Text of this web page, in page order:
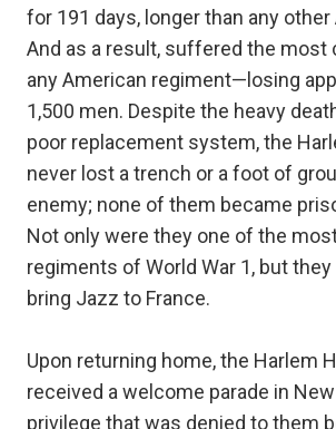
for 191 days, longer than any
And as a result, suffered the most
any American regiment—losing
1,500 men. Despite the heavy
poor replacement system, the
never lost a trench or a foot of
enemy; none of them became
Not only were they one of the
regiments of World War 1, but they
bring Jazz to France.
Upon returning home, the Harlem
received a welcome parade in
privilege that was denied to them